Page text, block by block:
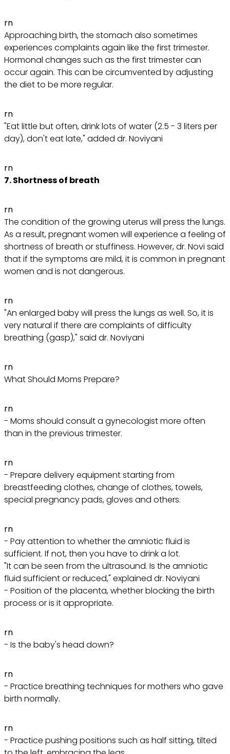
rn
Approaching birth, the stomach also sometimes
experiences complaints again like the first trimester.
Hormonal changes such as the first trimester can
occur again. This can be circumvented by adjusting
the diet to be more regular.
rn
"Eat little but often, drink lots of water (2.5 - 3 liters per
day), don't eat late," added dr. Noviyani
rn
7. Shortness of breath
rn
The condition of the growing uterus will press the lungs.
As a result, pregnant women will experience a feeling of
shortness of breath or stuffiness. However, dr. Novi said
that if the symptoms are mild, it is common in pregnant
women and is not dangerous.
rn
"An enlarged baby will press the lungs as well. So, it is
very natural if there are complaints of difficulty
breathing (gasp)," said dr. Noviyani
rn
What Should Moms Prepare?
rn
- Moms should consult a gynecologist more often
than in the previous trimester.
rn
- Prepare delivery equipment starting from
breastfeeding clothes, change of clothes, towels,
special pregnancy pads, gloves and others.
rn
- Pay attention to whether the amniotic fluid is
sufficient. If not, then you have to drink a lot.
"It can be seen from the ultrasound. Is the amniotic
fluid sufficient or reduced," explained dr. Noviyani
- Position of the placenta, whether blocking the birth
process or is it appropriate.
rn
- Is the baby's head down?
rn
- Practice breathing techniques for mothers who gave
birth normally.
rn
- Practice pushing positions such as half sitting, tilted